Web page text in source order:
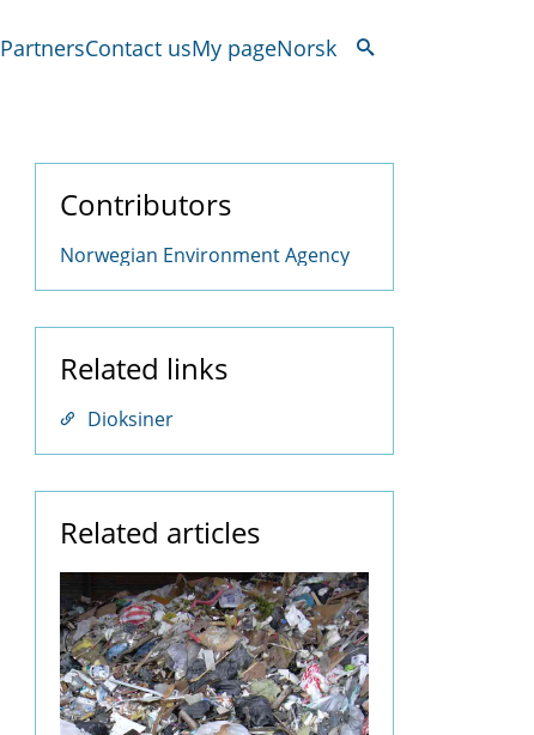
PartnersContact usMy pageNorsk
Contributors
Norwegian Environment Agency
Related links
Dioksiner
Related articles